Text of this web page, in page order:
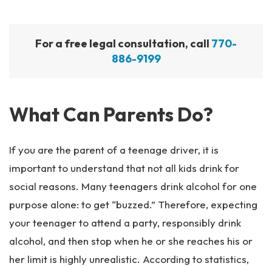
For a free legal consultation, call 770-
886-9199
What Can Parents Do?
If you are the parent of a teenage driver, it is
important to understand that not all kids drink for
social reasons. Many teenagers drink alcohol for one
purpose alone: to get “buzzed.” Therefore, expecting
your teenager to attend a party, responsibly drink
alcohol, and then stop when he or she reaches his or
her limit is highly unrealistic. According to statistics,